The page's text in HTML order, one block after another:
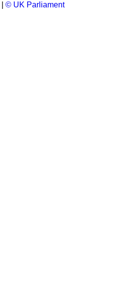
© UK Parliament